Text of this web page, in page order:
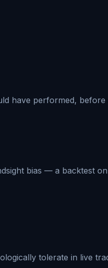
have performed,
bias — a backtest
tolerate in live